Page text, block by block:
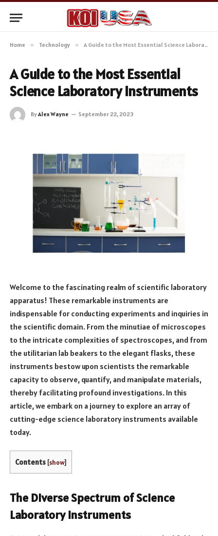
Home » Technology » A Guide to the Most Essential Science Laboratory Instruments
A Guide to the Most Essential
Science Laboratory Instruments
ByAlex Wayne September 22, 2023
Welcome to the fascinating realm of scientific laboratory
apparatus! These remarkable instruments are
indispensable for conducting experiments and inquiries in
the scientific domain. From the minutiae of microscopes
to the intricate complexities of spectroscopes, and from
the utilitarian lab beakers to the elegant flasks, these
instruments bestow upon scientists the remarkable
capacity to observe, quantify, and manipulate materials,
thereby facilitating profound investigations. In this
article, we embark on a journey to explore an array of
cutting-edge science laboratory instruments available
today.
Contents [show]
The Diverse Spectrum of Science
Laboratory Instruments